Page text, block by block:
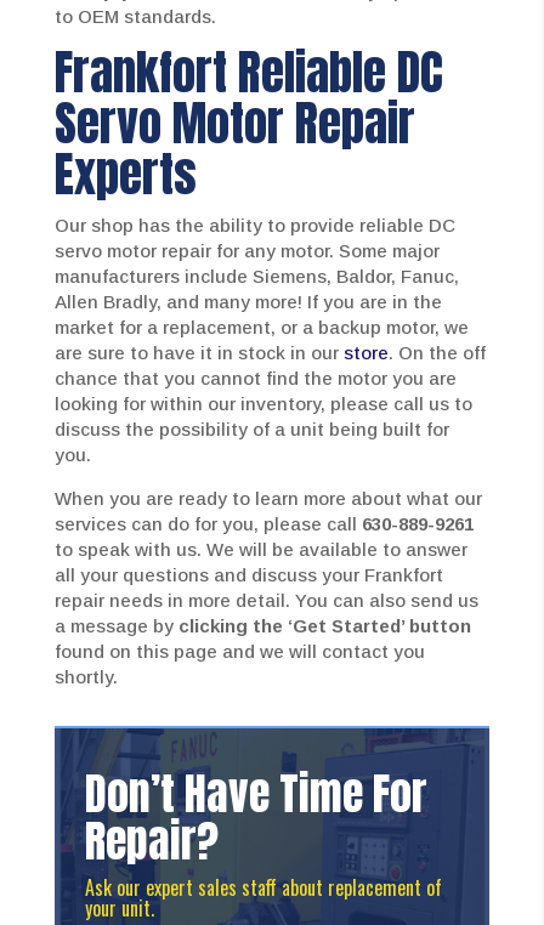
to OEM standards.
Frankfort Reliable DC
Servo Motor Repair
Experts
Our shop has the ability to provide reliable DC
servo motor repair for any motor. Some major
manufacturers include Siemens, Baldor, Fanuc,
Allen Bradly, and many more! If you are in the
market for a replacement, or a backup motor, we
are sure to have it in stock in our store. On the off
chance that you cannot find the motor you are
looking for within our inventory, please call us to
discuss the possibility of a unit being built for
you.
When you are ready to learn more about what our
services can do for you, please call 630-889-9261
to speak with us. We will be available to answer
all your questions and discuss your Frankfort
repair needs in more detail. You can also send us
a message by clicking the ‘Get Started’ button
found on this page and we will contact you
shortly.
Don’t Have Time For
Repair?
Ask our expert sales staff about replacement of
your unit.